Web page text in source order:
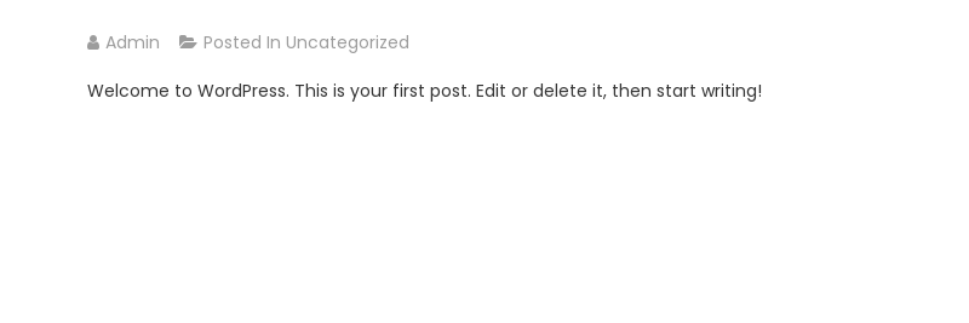
Admin Posted In Uncategorized
Welcome to WordPress. This is your first post. Edit or delete it, then start writing!